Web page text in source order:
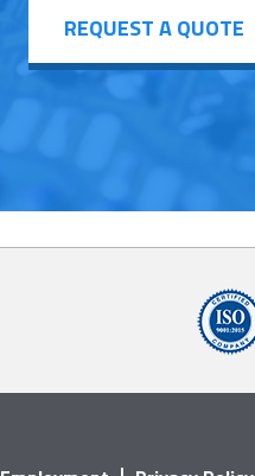
REQUEST A QUOTE